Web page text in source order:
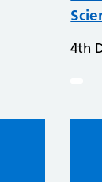
4th